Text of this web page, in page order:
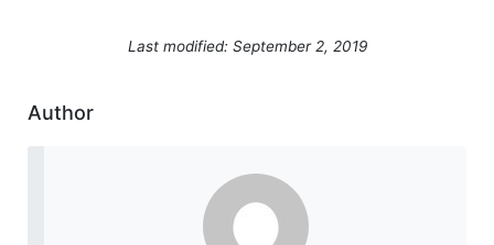
Last modified: September 2, 2019
Author